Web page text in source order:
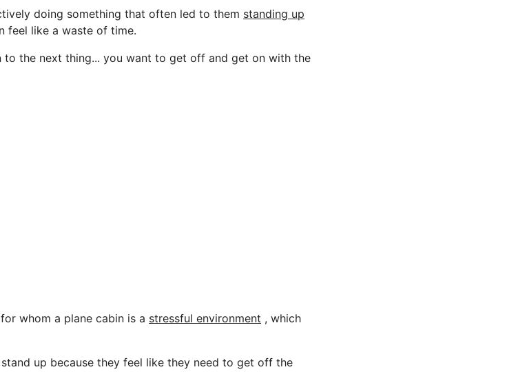
doing something that often led to them standing up
feel like a waste of time.
to the next thing... you want to get off and get on with the
whom a plane cabin is a stressful environment , which
up because they feel like they need to get off the